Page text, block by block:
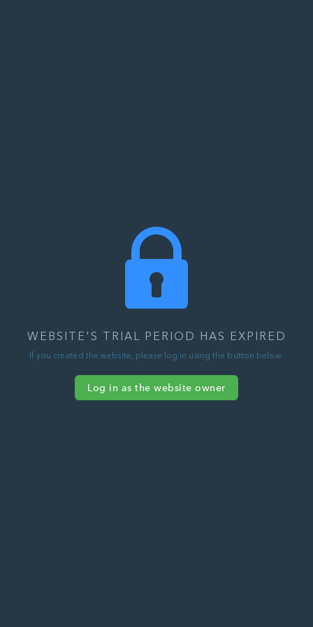
WEBSITE'S TRIAL PERIOD HAS EXPIRED
If you created the website, please log in using the button below.
Log in as the website owner